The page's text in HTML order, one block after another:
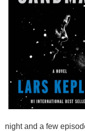
night and a few